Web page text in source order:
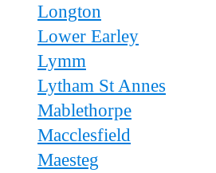
Longton
Lower Earley
Lymm
Lytham St Annes
Mablethorpe
Macclesfield
Maesteg